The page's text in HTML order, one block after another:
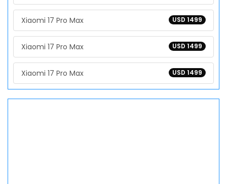
USD 1499
Xiaomi 17 Pro Max
USD 1499
Xiaomi 17 Pro Max
USD 1499
Xiaomi 17 Pro Max